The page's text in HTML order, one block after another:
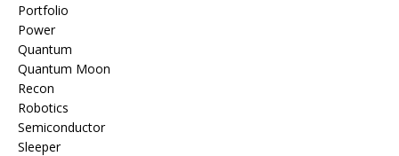
Portfolio
Power
Quantum
Quantum Moon
Recon
Robotics
Semiconductor
Sleeper